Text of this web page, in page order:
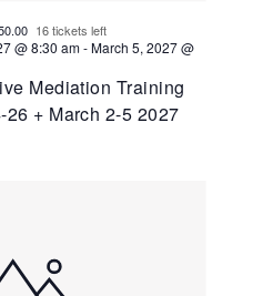
Mediation Training
26 + March 2-5 2027
@ 8:30 am-March 5, 2027 @
16 tickets left